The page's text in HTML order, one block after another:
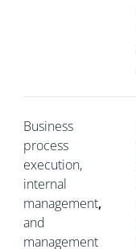
Business
process
execution,
internal
management,
and
management